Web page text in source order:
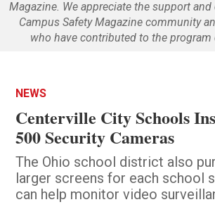
Magazine. We appreciate the support
Campus Safety Magazine community
who have contributed to the program
NEWS
Centerville City Schools
500 Security Cameras
The Ohio school district also
larger screens for each school
can help monitor video